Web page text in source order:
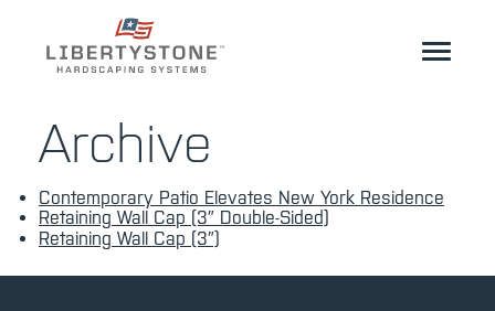
Professionals
Start Your Project
Archive
Contemporary Patio Elevates New York Residence
Retaining Wall Cap (3″ Double-Sided)
Retaining Wall Cap (3″)